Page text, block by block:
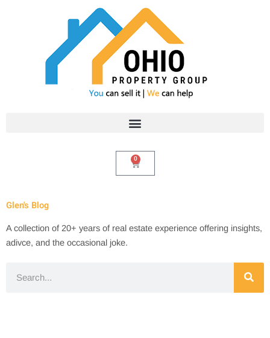
0
Cart
Glen's Blog
A collection of 20+ years of real estate experience offering insights,
adivce, and the occasional joke.